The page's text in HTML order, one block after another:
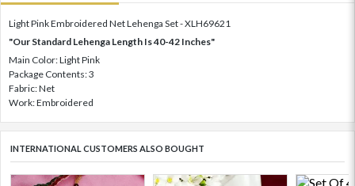
Light Pink Embroidered Net Lehenga Set - XLH69621
"Our Standard Lehenga Length Is 40-42 Inches"
Main Color: Light Pink
Package Contents: 3
Fabric: Net
Work: Embroidered
INTERNATIONAL CUSTOMERS ALSO BOUGHT